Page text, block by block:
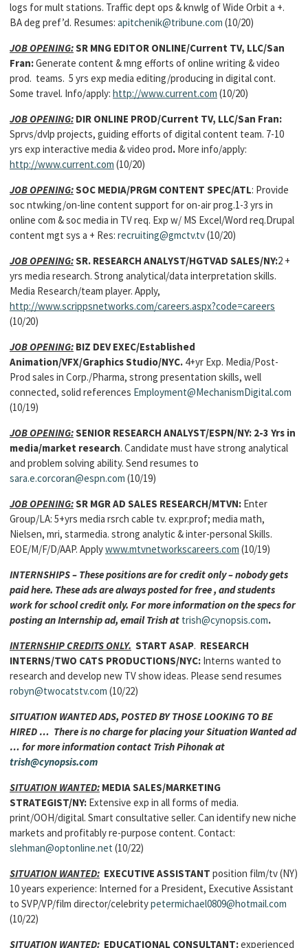
logs for mult stations. Traffic dept ops & knwlg of Wide Orbit a +.
BA deg pref’d. Resumes: apitchenik@tribune.com (10/20)
JOB OPENING:SR MNG EDITOR ONLINE/Current TV, LLC/San
Fran:Generate content & mng efforts of online writing & video
prod. teams. 5 yrs exp media editing/producing in digital cont.
Some travel. Info/apply: http://www.current.com (10/20)
JOB OPENING: DIR ONLINE PROD/Current TV, LLC/San Fran:
Sprvs/dvlp projects, guiding efforts of digital content team. 7-10
yrs exp interactive media & video prod. More info/apply:
http://www.current.com (10/20)
JOB OPENING:SOC MEDIA/PRGM CONTENT SPEC/ATL: Provide
soc ntwking/on-line content support for on-air prog.1-3 yrs in
online com & soc media in TV req. Exp w/ MS Excel/Word req.Drupal
content mgt sys a + Res: recruiting@gmctv.tv(10/20)
JOB OPENING:SR. RESEARCH ANALYST/HGTVAD SALES/NY:2 +
yrs media research. Strong analytical/data interpretation skills.
Media Research/team player. Apply,
http://www.scrippsnetworks.com/careers.aspx?code=careers
(10/20)
JOB OPENING: BIZ DEV EXEC/Established
Animation/VFX/Graphics Studio/NYC. 4+yr Exp. Media/Post-
Prod sales in Corp./Pharma, strong presentation skills, well
connected, solid references Employment@MechanismDigital.com
(10/19)
JOB OPENING:SENIOR RESEARCH ANALYST/ESPN/NY: 2-3 Yrs in
media/market research. Candidate must have strong analytical
and problem solving ability. Send resumes to
sara.e.corcoran@espn.com (10/19)
JOB OPENING:SR MGR AD SALES RESEARCH/MTVN: Enter
Group/LA: 5+yrs media rsrch cable tv. expr.prof; media math,
Nielsen, mri, starmedia. strong analytic & inter-personal Skills.
EOE/M/F/D/AAP. Applywww.mtvnetworkscareers.com (10/19)
INTERNSHIPS – These positions are for credit only – nobody gets
paid here. These ads are always posted for free , and students
work for school credit only. For more information on the specs for
posting an Internship ad, email Trish at trish@cynopsis.com.
INTERNSHIP CREDITS ONLY. START ASAP. RESEARCH
INTERNS/TWO CATS PRODUCTIONS/NYC: Interns wanted to
research and develop new TV show ideas. Please send resumes
robyn@twocatstv.com (10/22)
SITUATION WANTED ADS, POSTED BY THOSE LOOKING TO BE
HIRED … There is no charge for placing your Situation Wanted ad
… for more information contact Trish Pihonak at
trish@cynopsis.com
SITUATION WANTED: MEDIA SALES/MARKETING
STRATEGIST/NY: Extensive exp in all forms of media.
print/OOH/digital. Smart consultative seller. Can identify new niche
markets and profitably re-purpose content. Contact:
slehman@optonline.net (10/22)
SITUATION WANTED: EXECUTIVE ASSISTANT position film/tv (NY)
10 years experience: Interned for a President, Executive Assistant
to SVP/VP/film director/celebritypetermichael0809@hotmail.com
(10/22)
SITUATION WANTED: EDUCATIONAL CONSULTANT:experienced